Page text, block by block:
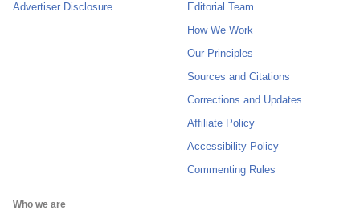
Advertiser Disclosure
Editorial Team
How We Work
Our Principles
Sources and Citations
Corrections and Updates
Affiliate Policy
Accessibility Policy
Commenting Rules
Who we are